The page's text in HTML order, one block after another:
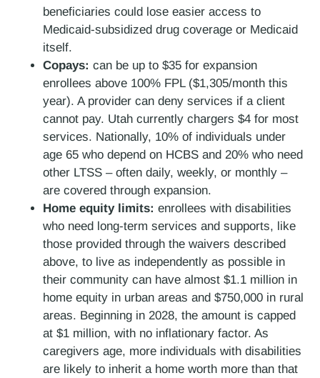
beneficiaries could lose easier access to
Medicaid-subsidized drug coverage or Medicaid
itself.
Copays: can be up to $35 for expansion
enrollees above 100% FPL ($1,305/month this
year). A provider can deny services if a client
cannot pay. Utah currently chargers $4 for most
services. Nationally, 10% of individuals under
age 65 who depend on HCBS and 20% who need
other LTSS – often daily, weekly, or monthly –
are covered through expansion.
Home equity limits: enrollees with disabilities
who need long-term services and supports, like
those provided through the waivers described
above, to live as independently as possible in
their community can have almost $1.1 million in
home equity in urban areas and $750,000 in rural
areas. Beginning in 2028, the amount is capped
at $1 million, with no inflationary factor. As
caregivers age, more individuals with disabilities
are likely to inherit a home worth more than that